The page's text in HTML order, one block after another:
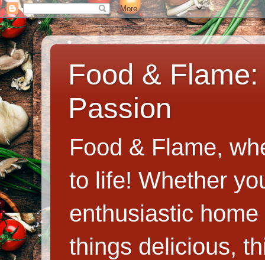
Food &
Passion
Food & Flame,
to life! Whether
enthusiastic
things delicious,